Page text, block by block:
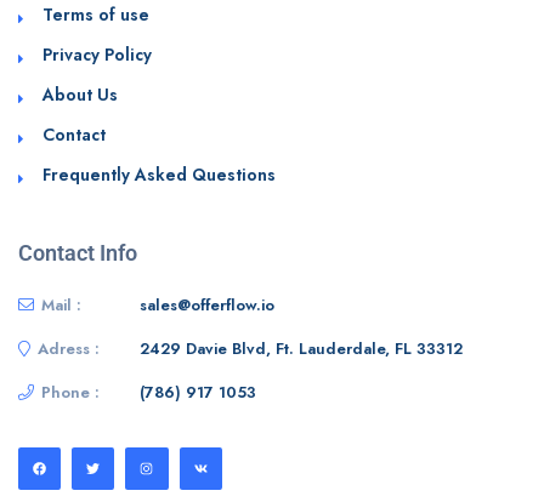
Terms of use
Privacy Policy
About Us
Contact
Frequently Asked Questions
Contact Info
Mail :
sales@offerflow.io
Adress :
2429 Davie Blvd, Ft. Lauderdale, FL 33312
Phone :
(786) 917 1053